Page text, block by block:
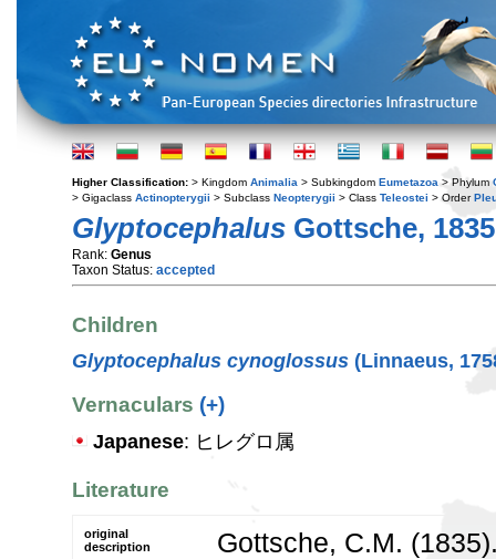
Higher Classification: > Kingdom Animalia > Subkingdom Eumetazoa > Phylum
> Gigaclass Actinopterygii > Subclass Neopterygii > Class Teleostei > Order
Glyptocephalus Gottsche, 1835
Rank: Genus
Taxon Status: accepted
Children
Glyptocephalus cynoglossus (Linnaeus,
Vernaculars (+)
Japanese: ヒレグロ属
Literature
original
description
Gottsche, C.M.